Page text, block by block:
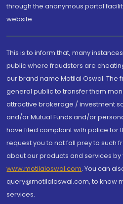
through the anonymous portal
website.
This is to inform that, many
public where fraudsters are
our brand name Motilal Oswal. The
general public to transfer them
attractive brokerage / investment
and/or Mutual Funds and/or
have filed complaint with police for
request you to not fall prey to such
about our products and services by
www.motilaloswal.com. You can
query@motilaloswal.com, to know
services.